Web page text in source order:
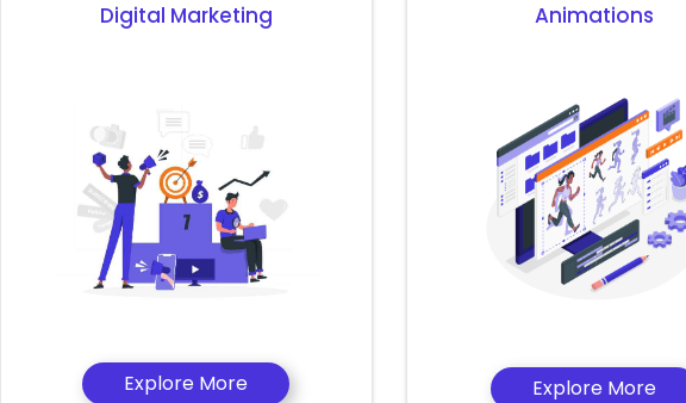
Digital Marketing
Explore More
Animations
Explore More